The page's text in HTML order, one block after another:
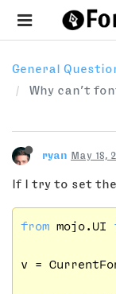
General
Why can’t
ryan May 18,
If I try to set the
from mojo.UI
v =